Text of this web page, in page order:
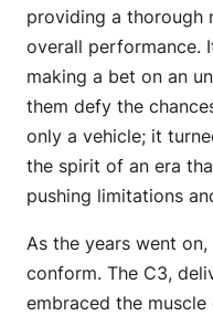
providing a thorough
overall performance.
making a bet on an
them defy the
only a vehicle; it
the spirit of an era
pushing limitations
As the years went
conform. The C3,
embraced the